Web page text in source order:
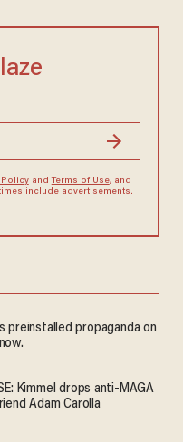
Policyand Terms of Use, and
include advertisements.
preinstalled propaganda on
Kimmel drops anti-MAGA
Adam Carolla